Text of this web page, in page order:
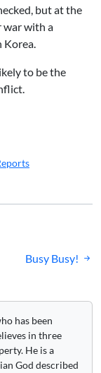
but at the
war with a
Korea.
to be the
Busy Busy!
has been
in three
He is a
God described